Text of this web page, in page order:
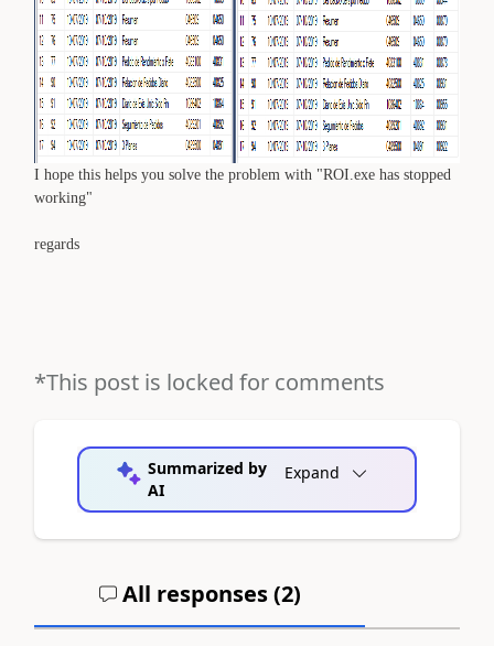
I hope this helps you solve the problem with "ROI.exe has stopped
working"
regards
*This post is locked for comments
Summarized by
AI
Expand
All responses (2)